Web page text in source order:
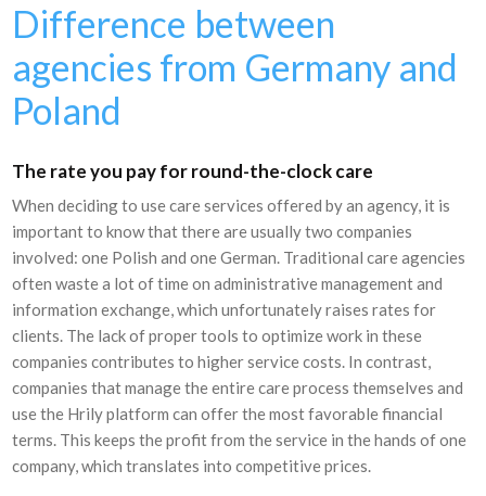
Difference between
agencies from Germany and
Poland
The rate you pay for round-the-clock care
When deciding to use care services offered by an agency, it is
important to know that there are usually two companies
involved: one Polish and one German. Traditional care agencies
often waste a lot of time on administrative management and
information exchange, which unfortunately raises rates for
clients. The lack of proper tools to optimize work in these
companies contributes to higher service costs. In contrast,
companies that manage the entire care process themselves and
use the Hrily platform can offer the most favorable financial
terms. This keeps the profit from the service in the hands of one
company, which translates into competitive prices.